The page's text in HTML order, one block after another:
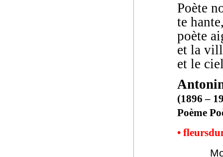
Poète
te
poète
et la
et le
(1896 –
Poème
•